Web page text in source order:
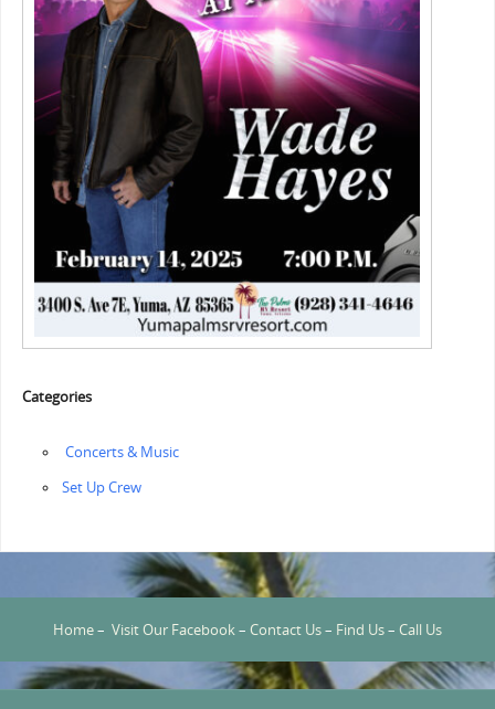
Categories
‏‏‎ ‎Concerts & Music
‏‏Set Up Crew
Home– Visit Our Facebook– Contact Us– Find Us– Call Us